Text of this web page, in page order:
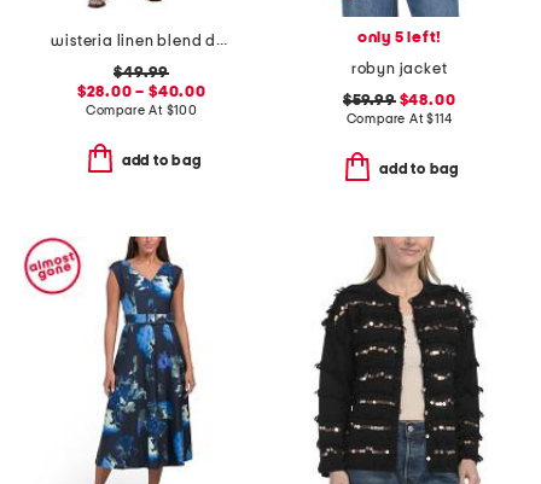
wisteria linen blend dress
$49.99
$28.00 – $40.00
Compare At $100
add to bag
only 5 left!
robyn jacket
$59.99$48.00
Compare At$114
add to bag